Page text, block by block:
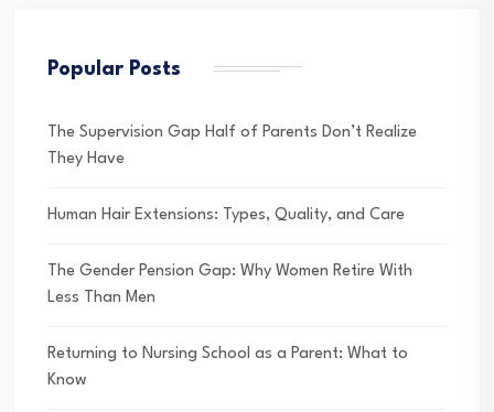
Popular Posts
The Supervision Gap Half of Parents Don’t Realize
They Have
Human Hair Extensions: Types, Quality, and Care
The Gender Pension Gap: Why Women Retire With
Less Than Men
Returning to Nursing School as a Parent: What to
Know